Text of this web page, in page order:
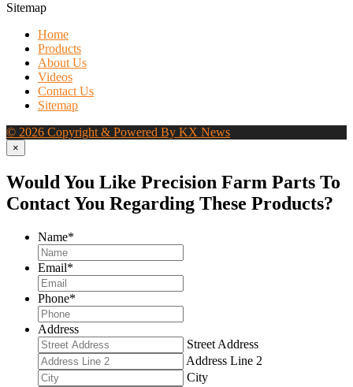
Sitemap
Home
Products
About Us
Videos
Contact Us
Sitemap
© 2026 Copyright & Powered By KX News
×
Would You Like Precision Farm Parts To
Contact You Regarding These Products?
Name*
Email*
Phone*
Address
Street Address
Address Line 2
City